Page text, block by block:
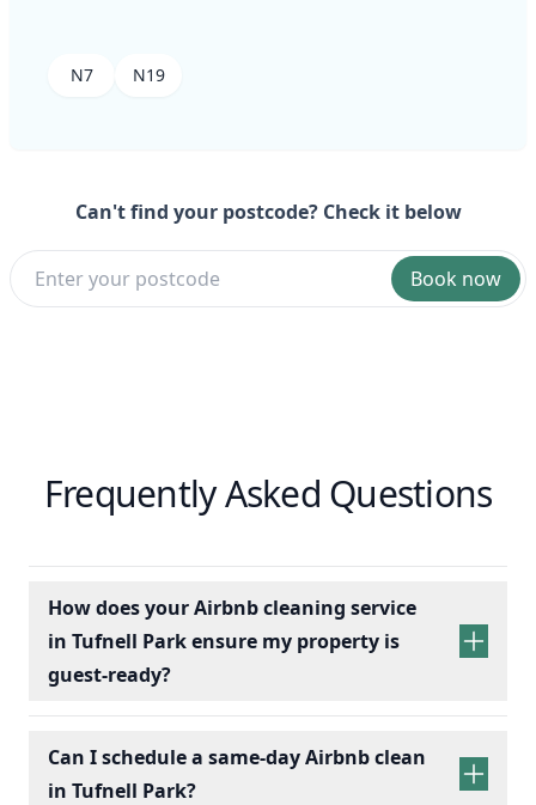
N7 N19
Can't find your postcode? Check it below
Book now
Frequently Asked Questions
How does your Airbnb cleaning service
in Tufnell Park ensure my property is
guest-ready?
Can I schedule a same-day Airbnb clean
in Tufnell Park?